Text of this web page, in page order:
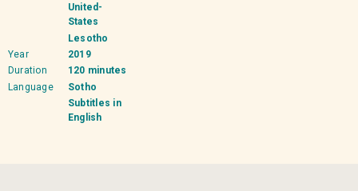
United-
States
Lesotho
Year
2019
Duration
120 minutes
Language
Sotho
Subtitles in
English